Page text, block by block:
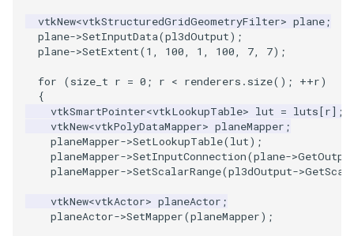
InteractWithImage
Interpolation
MarkKeypoints
NegativeIndices
PickPixel
PointInsideObject2
PointLocator
PointLocatorRadius
PointLocatorVisualization
PointSource
LineWidth
LoopShrink
Morph3D
MovableAxes
vtkNew<vtkStructuredGridGeometryFilter> plane;
plane->SetInputData(pl3dOutput);
plane->SetExtent(1 , 100, 1 , 100, 7, 7);
for (size_t r = 0 ; r < renderers . size(); ++r)
{
vtkSmartPointer<vtkLookupTable> lut = luts [r];
vtkNew<vtkPolyDataMapper> planeMapper ;
planeMapper->SetLookupTable(lut);
planeMapper->SetInputConnection(plane->
planeMapper->SetScalarRange(pl3dOutput->
vtkNew<vtkActor> planeActor ;
planeActor->SetMapper(planeMapper);